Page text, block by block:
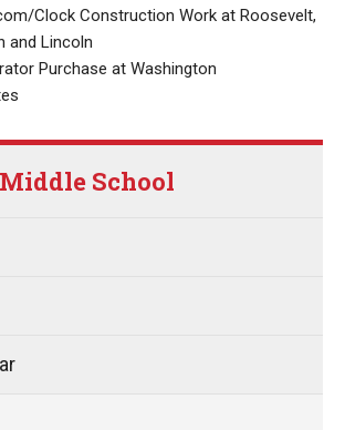
Clock Construction Work at Roosevelt,
and Lincoln
Purchase at Washington
School